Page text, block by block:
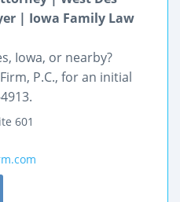
| Iowa Family Law
Iowa, or nearby?
P.C., for an initial
601